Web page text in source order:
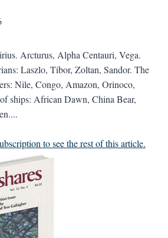
Arcturus, Alpha Centauri, Vega.
Laszlo, Tibor, Zoltan, Sandor. The
Nile, Congo, Amazon, Orinoco,
ships: African Dawn, China Bear,
to see the rest of this article.